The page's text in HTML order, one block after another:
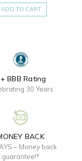
ADD TO CART
BBB Rating
30 Years
BACK
– Money back
guarantee!*